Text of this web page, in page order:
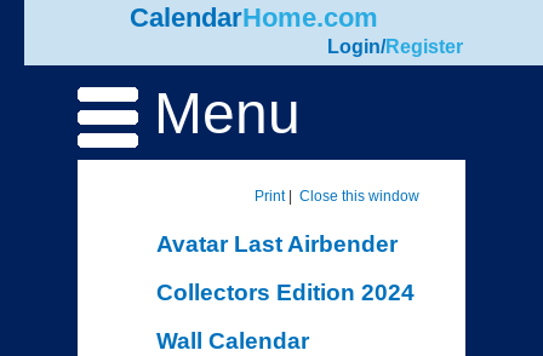
CalendarHome.com
Login/Register
Menu
Print| Close this window
Avatar Last Airbender
Collectors Edition 2024
Wall Calendar